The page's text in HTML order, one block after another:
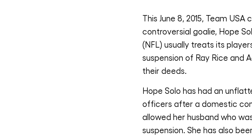
This June 8, 2015, Team
controversial goalie, Hope
(NFL) usually treats its
suspension of Ray Rice and
their deeds.
Hope Solo has had an
officers after a domestic
allowed her husband who
suspension. She has also